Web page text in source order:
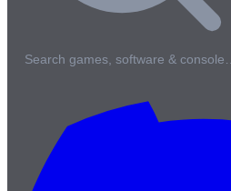
Search games, software & console…